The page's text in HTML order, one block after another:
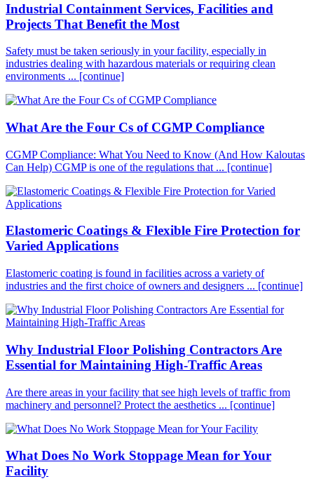
Industrial Containment Services, Facilities and
Projects That Benefit the Most
Safety must be taken seriously in your facility, especially in
industries dealing with hazardous materials or requiring clean
environments ... [continue]
What Are the Four Cs of CGMP Compliance
CGMP Compliance: What You Need to Know (And How Kaloutas
Can Help) CGMP is one of the regulations that ... [continue]
Elastomeric Coatings & Flexible Fire Protection for
Varied Applications
Elastomeric coating is found in facilities across a variety of
industries and the first choice of owners and designers ... [continue]
Why Industrial Floor Polishing Contractors Are
Essential for Maintaining High-Traffic Areas
Are there areas in your facility that see high levels of traffic from
machinery and personnel? Protect the aesthetics ... [continue]
What Does No Work Stoppage Mean for Your
Facility